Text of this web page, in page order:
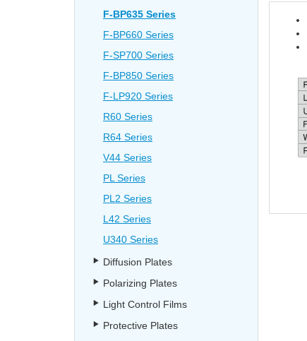
F-BP635 Series
F-BP660 Series
F-SP700 Series
F-BP850 Series
F-LP920 Series
R60 Series
R64 Series
V44 Series
PL Series
PL2 Series
L42 Series
U340 Series
Diffusion Plates
Polarizing Plates
Light Control Films
Protective Plates